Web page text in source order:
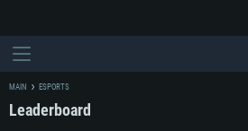
MAIN ESPORTS
Leaderboard